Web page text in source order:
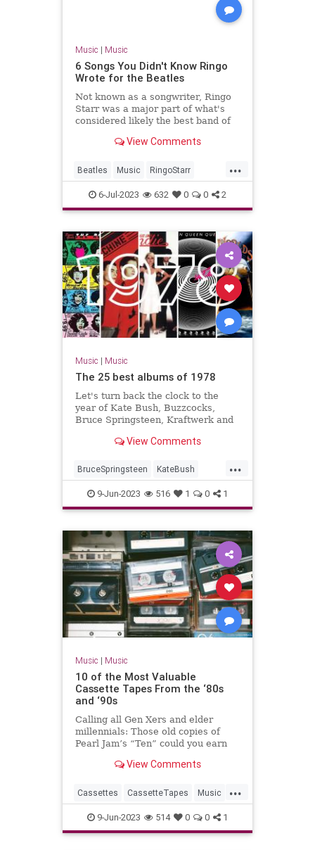
Music | Music
6 Songs You Didn't Know Ringo
Wrote for the Beatles
Not known as a songwriter, Ringo
Starr was a major part of what's
considered likely the best band of
View Comments
...
Beatles Music RingoStarr
Songwriters TheBeatles
6-Jul-2023 632 0 0 2
Music | Music
The 25 best albums of 1978
Let's turn back the clock to the
year of Kate Bush, Buzzcocks,
Bruce Springsteen, Kraftwerk and
View Comments
...
BruceSpringsteen KateBush
Music RollingStones The70s
9-Jun-2023 516 1 0 1
Music | Music
10 of the Most Valuable
Cassette Tapes From the ‘80s
and ‘90s
Calling all Gen Xers and elder
millennials: Those old copies of
Pearl Jam’s “Ten” could you earn
View Comments
...
Cassettes CassetteTapes Music
MusicCollection The80s
9-Jun-2023 514 0 0 1